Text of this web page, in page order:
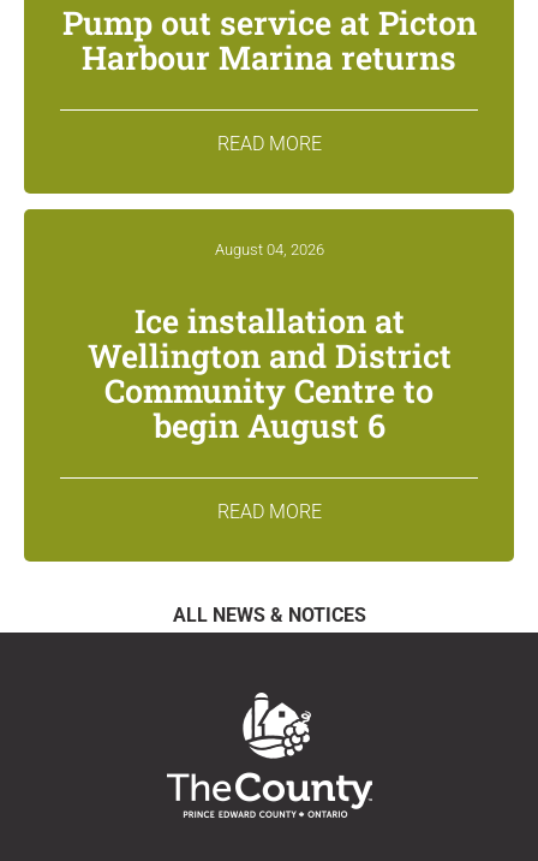
Pump out service at Picton
Harbour Marina returns
READ MORE
August 04, 2026
Ice installation at
Wellington and District
Community Centre to
begin August 6
READ MORE
ALL NEWS & NOTICES